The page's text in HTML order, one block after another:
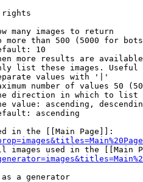
rights
many images to return
more than 500 (5000 for
10
more results are
list these images.
values with '|'
number of values 50
direction in which to list
value: ascending,
ascending
in the [[Main Page]]:
images used in the [[Main
a generator